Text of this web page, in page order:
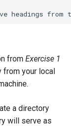
headings from
from Exercise 1
from your local
a directory
will serve as